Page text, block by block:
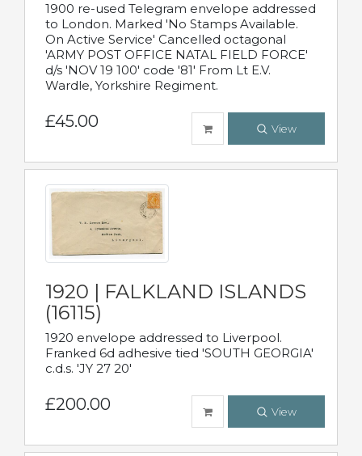
1900 re-used Telegram envelope addressed
to London. Marked 'No Stamps Available.
On Active Service' Cancelled octagonal
'ARMY POST OFFICE NATAL FIELD FORCE'
d/s 'NOV 19 100' code '81' From Lt E.V.
Wardle, Yorkshire Regiment.
£45.00 View
1920 | FALKLAND ISLANDS
(16115)
1920 envelope addressed to Liverpool.
Franked 6d adhesive tied 'SOUTH GEORGIA'
c.d.s. 'JY 27 20'
£200.00 View